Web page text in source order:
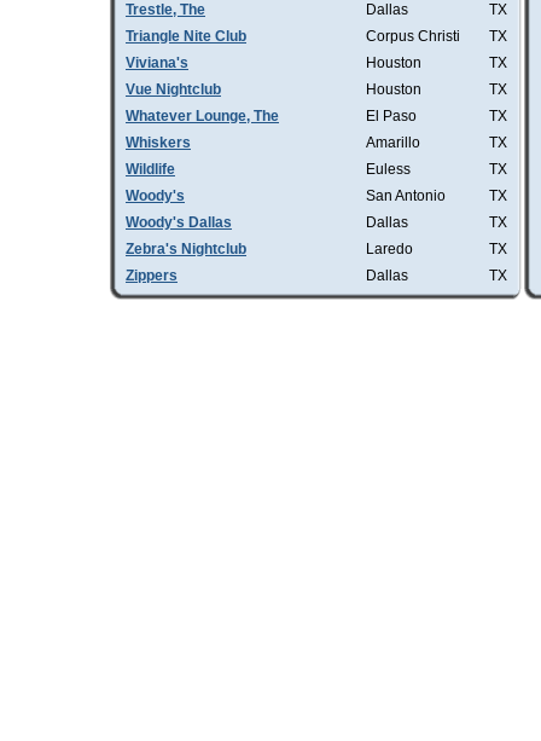
Trestle, The
Dallas
TX
Triangle Nite Club
Corpus Christi
TX
Viviana's
Houston
TX
Vue Nightclub
Houston
TX
Whatever Lounge, The
El Paso
TX
Whiskers
Amarillo
TX
Wildlife
Euless
TX
Woody's
San Antonio
TX
Woody's Dallas
Dallas
TX
Zebra's Nightclub
Laredo
TX
Zippers
Dallas TX